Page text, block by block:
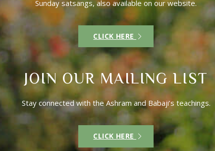
Sunday satsangs, also available on our website.
CLICK HERE
JOIN OUR MAILING LIST
Stay connected with the Ashram and Babaji’s teachings.
CLICK HERE